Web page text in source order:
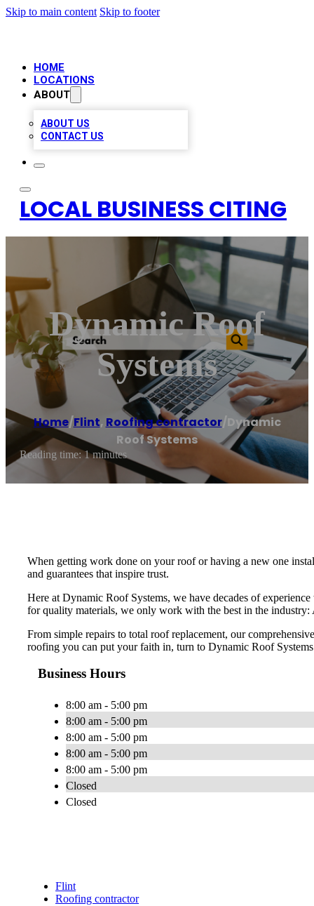
Skip to main content Skip to footer
HOME
LOCATIONS
ABOUT
ABOUT US
CONTACT US
LOCAL BUSINESS CITING
Dynamic Roof
Systems
Home/Flint, Roofing contractor/Dynamic
Roof Systems
Reading time: 1 minutes
When getting work done on your roof or having a new one
and guarantees that inspire trust.
Here at Dynamic Roof Systems, we have decades of
for quality materials, we only work with the best in the industry:
From simple repairs to total roof replacement, our
roofing you can put your faith in, turn to Dynamic Roof
Business Hours
8:00 am - 5:00 pm
8:00 am - 5:00 pm
8:00 am - 5:00 pm
8:00 am - 5:00 pm
8:00 am - 5:00 pm
Closed
Closed
Flint
Roofing contractor